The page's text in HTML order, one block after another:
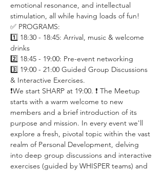
emotional resonance, and intellectual
stimulation, all while having loads of fun!
✅ PROGRAMS:
1️⃣ 18:30 - 18:45: Arrival, music & welcome
drinks
2️⃣ 18:45 - 19:00: Pre-event networking
3️⃣ 19:00 - 21:00 Guided Group Discussions
& Interactive Exercises.
❗️We start SHARP at 19:00. ❗️ The Meetup
starts with a warm welcome to new
members and a brief introduction of its
purpose and mission. In every event we'll
explore a fresh, pivotal topic within the vast
realm of Personal Development, delving
into deep group discussions and interactive
exercises (guided by WHISPER teams) and